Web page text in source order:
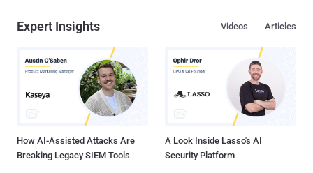
Expert Insights Articles
Videos
How AI-Assisted Attacks Are
Breaking Legacy SIEM Tools
A Look Inside Lasso's AI
Security Platform